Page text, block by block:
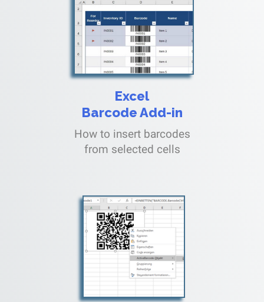
Excel
Barcode Add-in
How to insert barcodes
from selected cells